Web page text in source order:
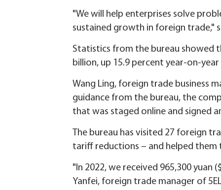
"We will help enterprises solve
sustained growth in foreign trade,"
Statistics from the bureau showed
billion, up 15.9 percent year-on-
Wang Ling, foreign trade business
guidance from the bureau, the
that was staged online and signed
The bureau has visited 27 foreign
tariff reductions – and helped them
"In 2022, we received 965,300 yuan
Yanfei, foreign trade manager of